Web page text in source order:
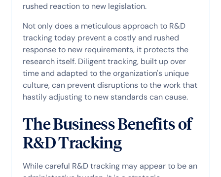
rushed reaction to new legislation.
Not only does a meticulous approach to R&D
tracking today prevent a costly and rushed
response to new requirements, it protects the
research itself. Diligent tracking, built up over
time and adapted to the organization's unique
culture, can prevent disruptions to the work that
hastily adjusting to new standards can cause.
The Business Benefits of
R&D Tracking
While careful R&D tracking may appear to be an